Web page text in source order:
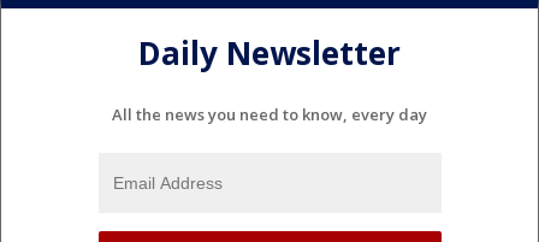
Daily Newsletter
All the news you need to know, every day